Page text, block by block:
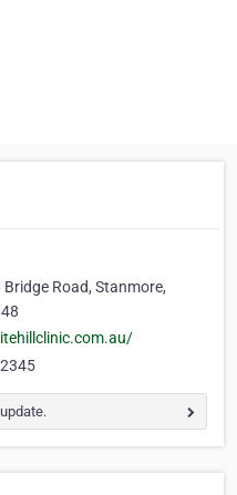
Bridge Road, Stanmore,